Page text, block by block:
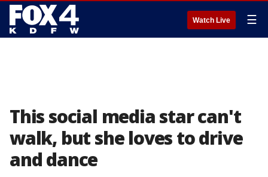
Watch Live ☰
This social media star can't
walk, but she loves to drive
and dance